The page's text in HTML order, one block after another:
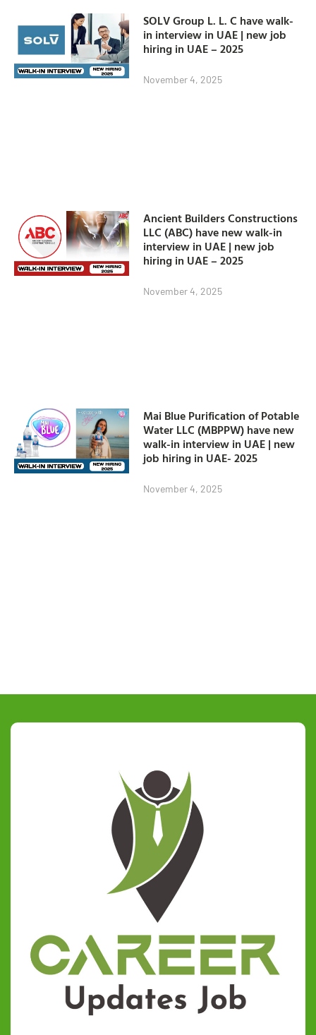
SOLV Group L. L. C have walk-
in interview in UAE | new job
hiring in UAE – 2025
November 4, 2025
Ancient Builders Constructions
LLC (ABC) have new walk-in
interview in UAE | new job
hiring in UAE – 2025
November 4, 2025
Mai Blue Purification of Potable
Water LLC (MBPPW) have new
walk-in interview in UAE | new
job hiring in UAE- 2025
November 4, 2025